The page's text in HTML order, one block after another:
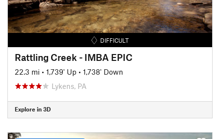
DIFFICULT
Rattling Creek - IMBA EPIC
22.3 mi • 1,739' Up • 1,738' Down
Lykens, PA
Explore in 3D